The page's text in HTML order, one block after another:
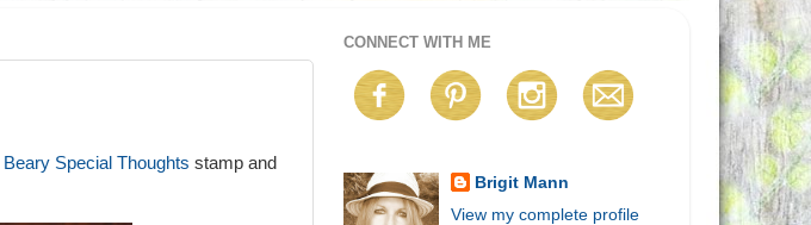
Beary Special Thoughts stamp and
CONNECT WITH ME
Brigit Mann
View my complete profile